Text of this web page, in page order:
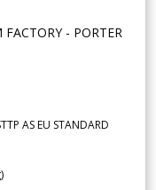
- PORTER
AS EU STANDARD